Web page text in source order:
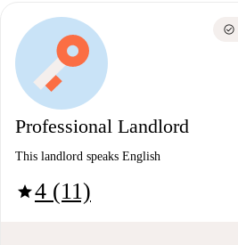
Professional Landlord
This landlord speaks English
star4 (11)
check_circle